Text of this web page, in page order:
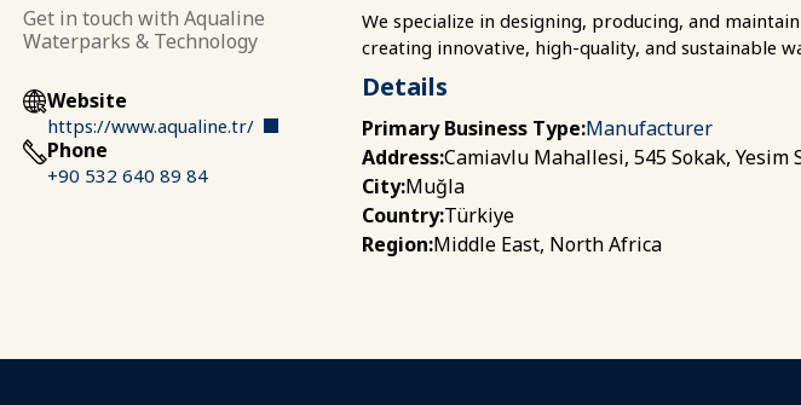
Get in touch with Aqualine
Waterparks & Technology
Website
https://www.aqualine.tr/
Phone
+90 532 640 89 84
We specialize in designing, producing, and
creating innovative, high-quality, and sustainable
Details
Primary Business Type:Manufacturer
Address:Camiavlu Mahallesi, 545 Sokak,
City:Muğla
Country:Türkiye
Region:Middle East, North Africa